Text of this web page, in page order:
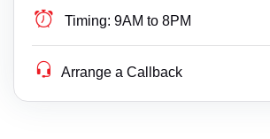
Timing: 9AM to 8PM
Arrange a Callback